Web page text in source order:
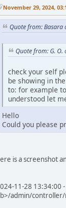
November 29, 2024,
Quote from: Basara
Quote from: G.
check your self
be showing in
to: for example
understood let
Hello
Could you please
is a screenshot
11-28 13:34:00
admin/controller/